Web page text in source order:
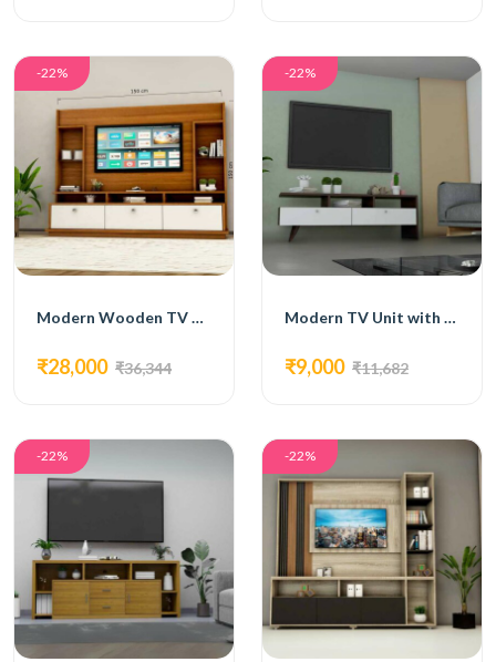
-22%
Modern Wooden TV Unit with White Accents and Open Shelving
₹28,000 ₹36,344
-22%
Modern TV Unit with White Drawers and Open Shelving
₹9,000 ₹11,682
-22% -22%